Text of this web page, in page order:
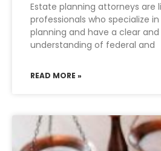
Estate planning attorneys are
professionals who specialize
planning and have a clear
understanding of federal and
READ MORE »